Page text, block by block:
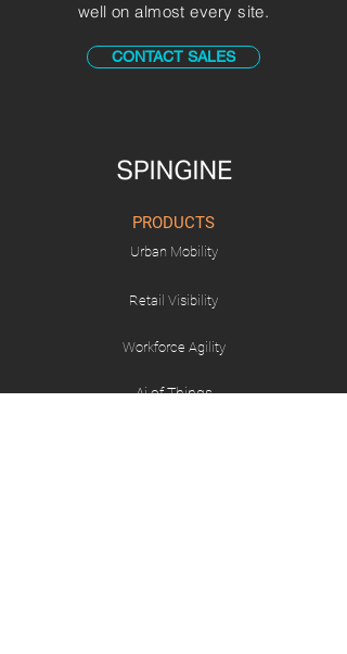
well on almost every site.
CONTACT SALES
PRODUCTS
Urban Mobility
Retail Visibility
Ai of Things
Workforce Agility